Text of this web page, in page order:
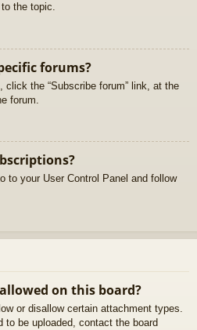
the topic.
forums?
the “Subscribe forum” link, at the
forum.
to your User Control Panel and follow
on this board?
or disallow certain attachment types.
to be uploaded, contact the board